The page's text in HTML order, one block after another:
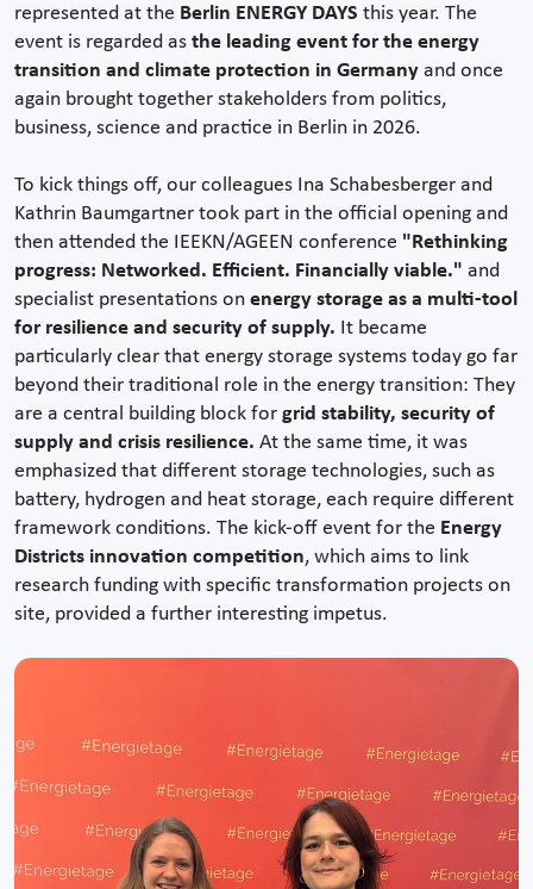
represented at the Berlin ENERGY DAYS this year. The
event is regarded as the leading event for the energy
transition and climate protection in Germany and once
again brought together stakeholders from politics,
business, science and practice in Berlin in 2026.
To kick things off, our colleagues Ina Schabesberger and
Kathrin Baumgartner took part in the official opening and
then attended the IEEKN/AGEEN conference "Rethinking
progress: Networked. Efficient. Financially viable." and
specialist presentations on energy storage as a multi-tool
for resilience and security of supply. It became
particularly clear that energy storage systems today go far
beyond their traditional role in the energy transition: They
are a central building block for grid stability, security of
supply and crisis resilience. At the same time, it was
emphasized that different storage technologies, such as
battery, hydrogen and heat storage, each require different
framework conditions. The kick-off event for the Energy
Districts innovation competition, which aims to link
research funding with specific transformation projects on
site, provided a further interesting impetus.